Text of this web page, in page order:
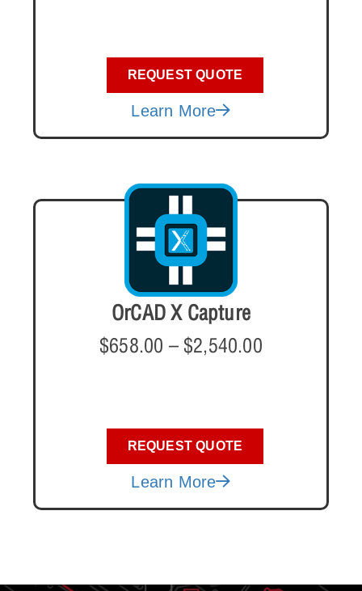
REQUEST QUOTE
Learn More
OrCAD X Capture
$658.00 – $2,540.00
REQUEST QUOTE
Learn More